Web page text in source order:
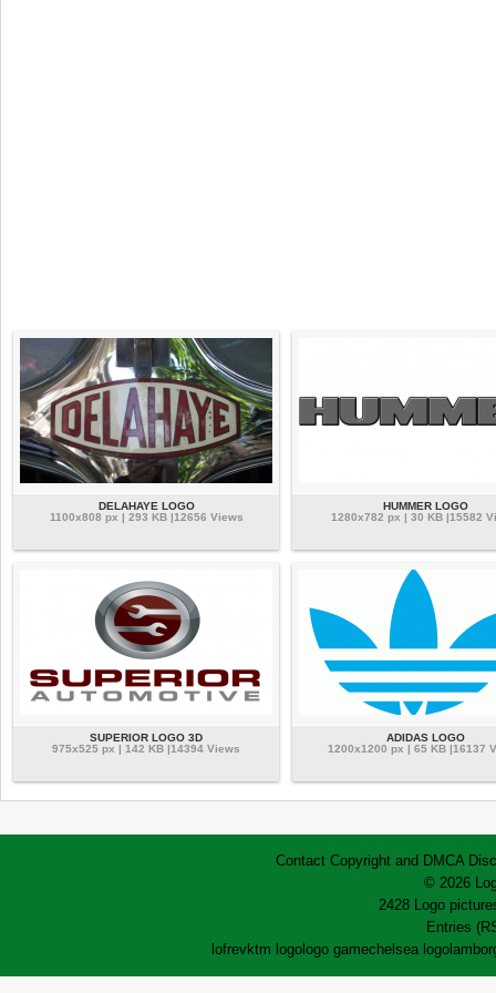
DELAHAYE LOGO
1100x808 px | 293 KB |12656 Views
HUMMER LOGO
1280x782 px | 30 KB |15582
SUPERIOR LOGO 3D
975x525 px | 142 KB |14394 Views
ADIDAS LOGO
1200x1200 px | 65 KB |16137
Contact Copyright and DMCA
© 2026
2428 Logo
Entries
lofrevktm logo logo gamechelsea logo